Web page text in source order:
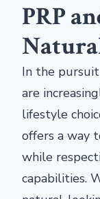
PRP
In the
are
lifestyle
offers a way
while
capabilities.